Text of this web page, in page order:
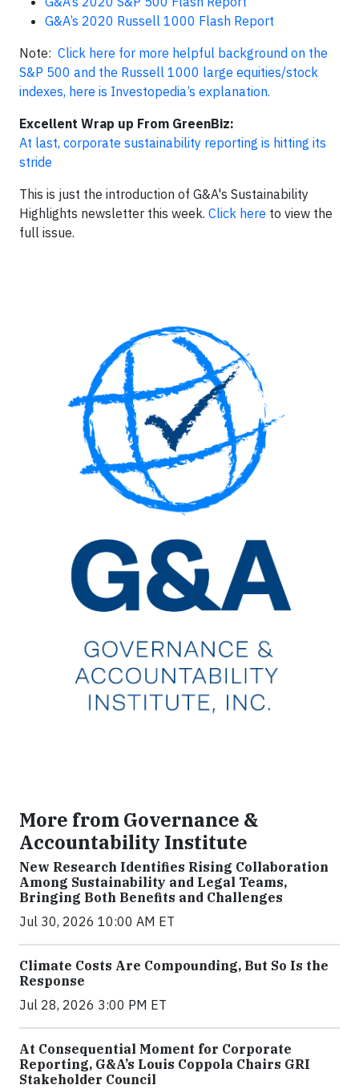
G&A’s 2020 Russell 1000 Flash Report
Note: Click here for more helpful background on the
S&P 500 and the Russell 1000 large equities/stock
indexes, here is Investopedia’s explanation.
Excellent Wrap up From GreenBiz:
At last, corporate sustainability reporting is hitting its
stride
This is just the introduction of G&A's Sustainability
Highlights newsletter this week. Click here to view the
full issue.
More from Governance &
Accountability Institute
New Research Identifies Rising Collaboration
Among Sustainability and Legal Teams,
Bringing Both Benefits and Challenges
Jul 30, 2026 10:00 AM ET
Climate Costs Are Compounding, But So Is the
Response
Jul 28, 2026 3:00 PM ET
At Consequential Moment for Corporate
Reporting, G&A’s Louis Coppola Chairs GRI
Stakeholder Council